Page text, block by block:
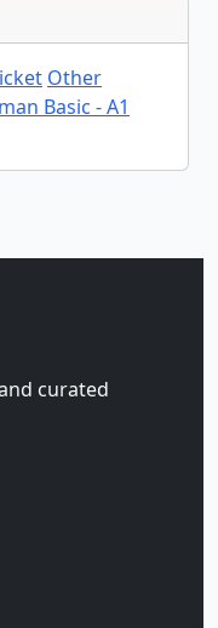
Other
Basic - A1
curated